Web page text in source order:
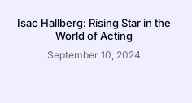
Isac Hallberg: Rising Star in the
World of Acting
September 10, 2024